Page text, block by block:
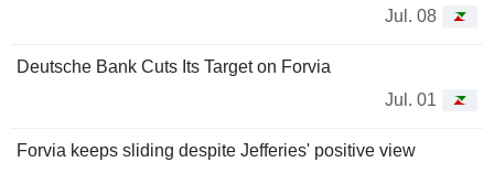
Jul. 08
Deutsche Bank Cuts Its Target on Forvia
Jul. 01
Forvia keeps sliding despite Jefferies' positive view